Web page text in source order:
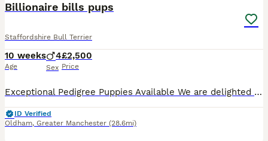
Billionaire bills pups
Staffordshire Bull Terrier
10 weeks
Age
4
Sex
£2,500
Price
Exceptional Pedigree Puppies Available We are delighted to offer 4 outstanding puppies from health-tested, quality bloodlines with exceptional pedigrees. Giving you confidence in their breeding and h
ID Verified
Oldham, Greater Manchester (28.6mi)